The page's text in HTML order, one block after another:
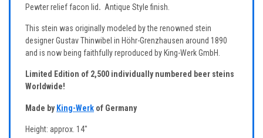
Pewter relief facon lid. Antique Style finish.
This stein was originally modeled by the renowned stein
designer Gustav Thinwibel in Höhr-Grenzhausen around 1890
and is now being faithfully reproduced by King-Werk GmbH.
Limited Edition of 2,500 individually numbered beer steins
Worldwide!
Made by King-Werk of Germany
Height: approx. 14"